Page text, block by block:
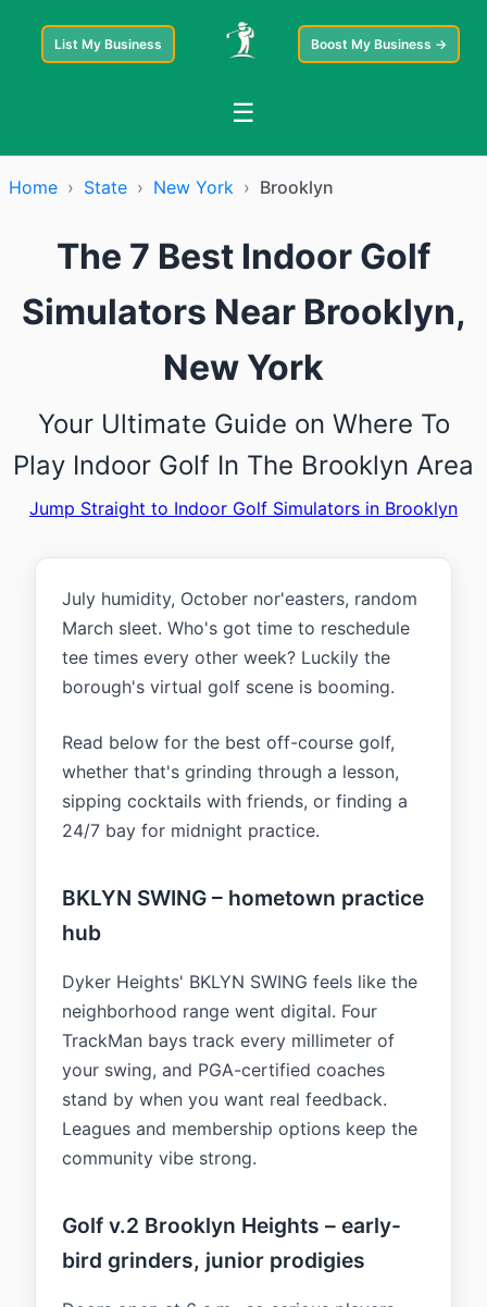
List My Business Boost My Business →
☰
Home › State › New York › Brooklyn
The 7 Best Indoor Golf
Simulators Near Brooklyn,
New York
Your Ultimate Guide on Where To
Play Indoor Golf In The Brooklyn Area
Jump Straight to Indoor Golf Simulators in Brooklyn
July humidity, October nor'easters, random
March sleet. Who's got time to reschedule
tee times every other week? Luckily the
borough's virtual golf scene is booming.
Read below for the best off-course golf,
whether that's grinding through a lesson,
sipping cocktails with friends, or finding a
24/7 bay for midnight practice.
BKLYN SWING – hometown practice
hub
Dyker Heights' BKLYN SWING feels like the
neighborhood range went digital. Four
TrackMan bays track every millimeter of
your swing, and PGA-certified coaches
stand by when you want real feedback.
Leagues and membership options keep the
community vibe strong.
Golf v.2 Brooklyn Heights – early-
bird grinders, junior prodigies